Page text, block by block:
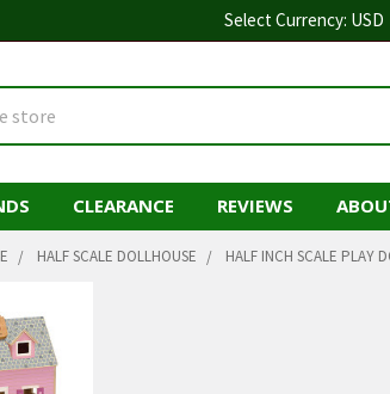
Select Currency: USD
CLEARANCE REVIEWS
HALF SCALE DOLLHOUSE HALF INCH SCALE PLAY